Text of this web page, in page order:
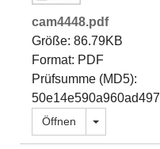
cam4448.pdf
Größe: 86.79KB
Format: PDF
Prüfsumme (MD5):
Öffnen Dropdown